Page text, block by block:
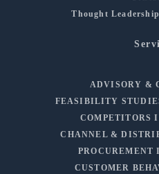
Thought
ADVISORY &
FEASIBILITY
COMPETITORS
CHANNEL &
CUSTOMER